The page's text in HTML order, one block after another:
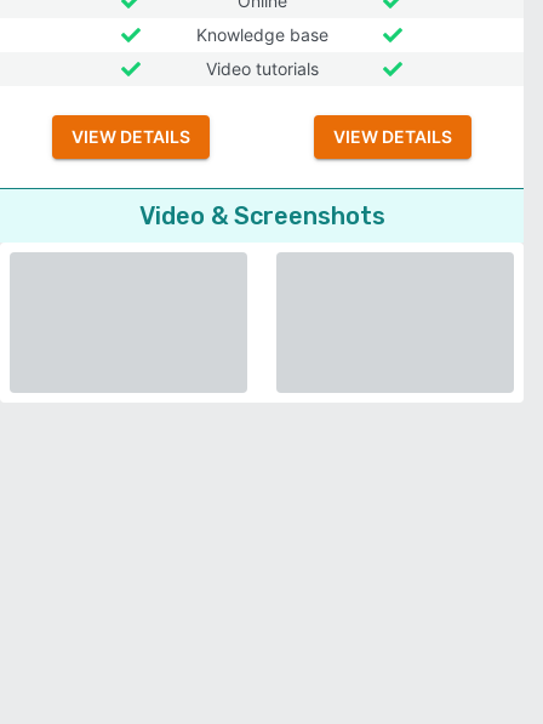
Knowledge base
Video tutorials
VIEW DETAILS VIEW DETAILS
Video & Screenshots